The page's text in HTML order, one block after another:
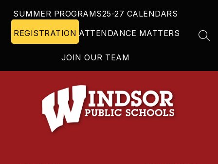
content
SUMMER PROGRAMS25-27 CALENDARS
REGISTRATION ATTENDANCE MATTERS
JOIN OUR TEAM